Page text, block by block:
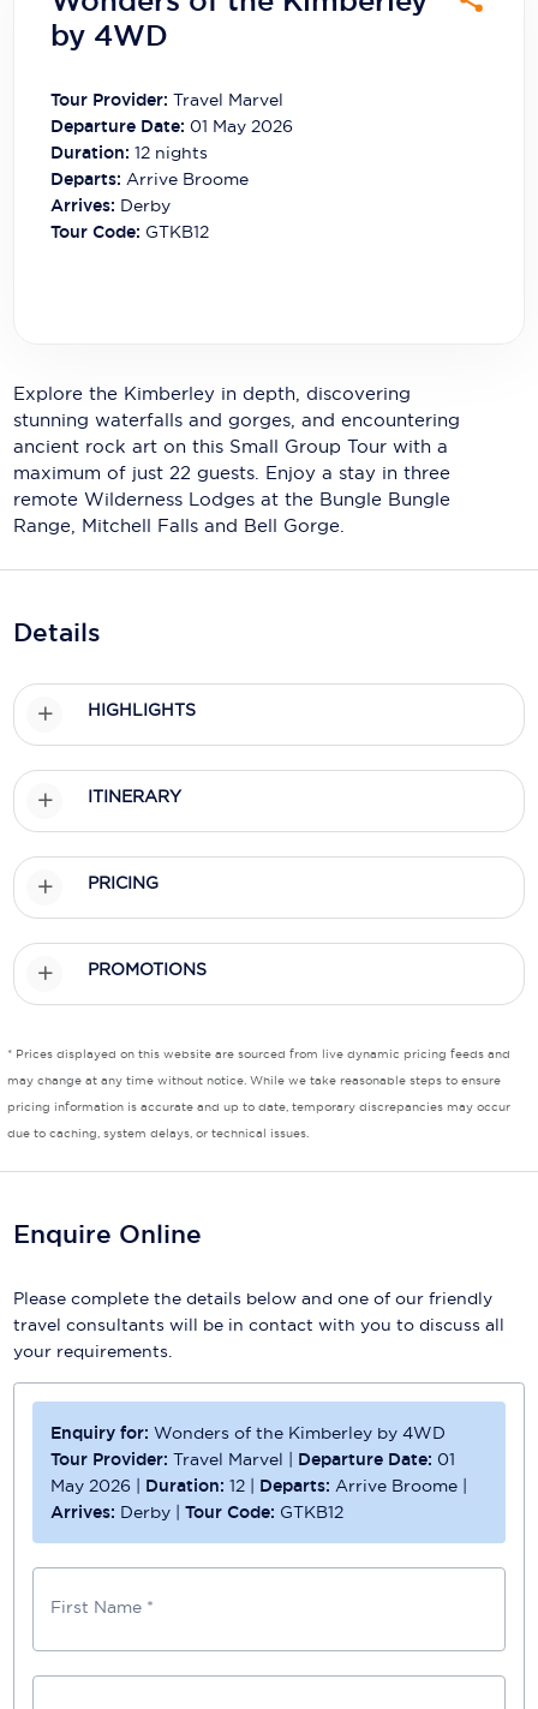
Carnival Cruise Line
Celestyal Cruises
Coral Expeditions
Crystal Cruises
Explora Journeys
Fred.Olsen Cruise Lines
Galaxy Cruises
Mitsui Ocean Cruises
MSC Cruises
Oceania Cruises
P&O Cruises
Princess Cruises
Seabourn
Uniworld River Cruises
Viking Cruises
Virgin Cruises
Windstar Cruises
by 4WD
Tour Provider: Travel Marvel
Departure Date: 01 May 2026
Duration: 12 nights
Departs:Arrive Broome
Arrives: Derby
Tour Code: GTKB12
Explore the Kimberley in depth, discovering
stunning waterfalls and gorges, and encountering
ancient rock art on this Small Group Tour with a
maximum of just 22 guests. Enjoy a stay in three
remote Wilderness Lodges at the Bungle Bungle
Range, Mitchell Falls and Bell Gorge.
Details
HIGHLIGHTS
ITINERARY
PRICING
PROMOTIONS
* Prices displayed on this website are sourced from live dynamic pricing feeds and
may change at any time without notice. While we take reasonable steps to ensure
pricing information is accurate and up to date, temporary discrepancies may occur
due to caching, system delays, or technical issues.
Enquire Online
Please complete the details below and one of our friendly
travel consultants will be in contact with you to discuss all
your requirements.
Enquiry for:Wonders of the Kimberley by 4WD
Tour Provider: Travel Marvel | Departure Date: 01
May 2026 | Duration:12 | Departs:Arrive Broome |
Arrives: Derby |Tour Code: GTKB12
First Name *